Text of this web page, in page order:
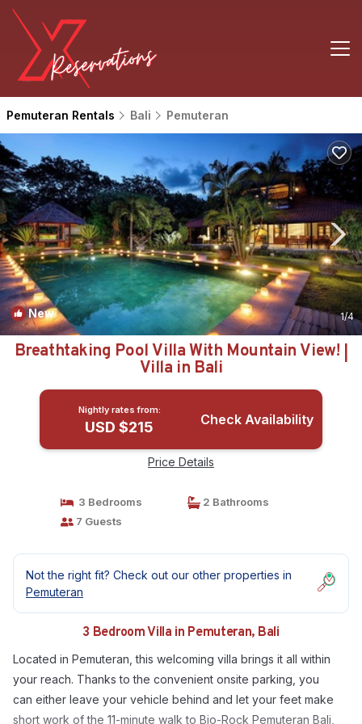
Pemuteran Rentals Bali Pemuteran
New 1/4
Breathtaking Pool Villa With Mountain View! |
Villa in Bali
Nightly rates from:
USD $215 Check Availability
Price Details
3 Bedrooms
2 Bathrooms
7 Guests
Not the right fit? Check out our other properties in
Pemuteran
3 Bedroom Villa in Pemuteran, Bali
Located in Pemuteran, this welcoming villa brings it all within
your reach. Thanks to the convenient onsite parking, you
can either leave your vehicle behind and let your feet make
short work of the 11-minute walk to Bio-Rock Pemuteran Bali,